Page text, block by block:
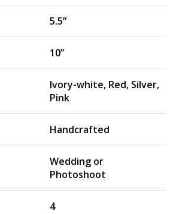
5.5”
10”
Ivory-white, Red, Silver,
Pink
Handcrafted
Wedding or
Photoshoot
4